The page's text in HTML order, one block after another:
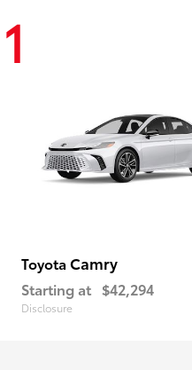
1
Toyota Camry
Starting at $42,294
Disclosure